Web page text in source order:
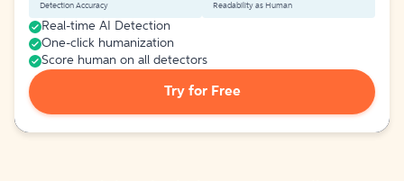
Detection Accuracy Readability as Human
Real-time AI Detection
One-click humanization
Score human on all detectors
Try for Free